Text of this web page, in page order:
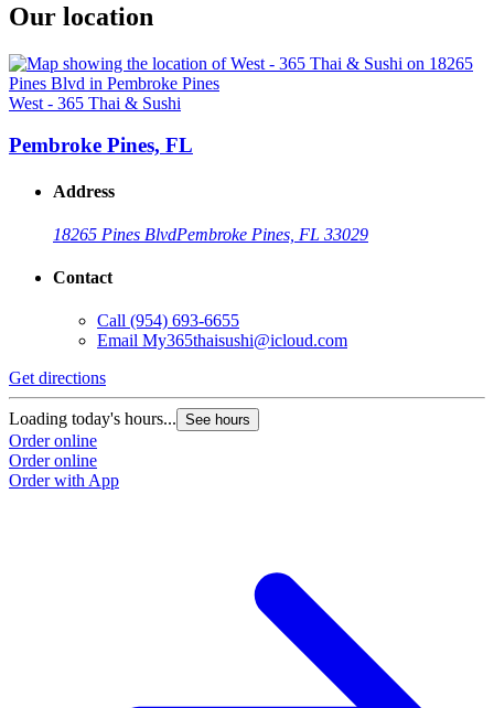
Our location
West - 365 Thai & Sushi
Pembroke Pines, FL
Address
18265 Pines BlvdPembroke Pines, FL 33029
Contact
Call (954) 693-6655
Email My365thaisushi@icloud.com
Get directions
Loading today's hours... See hours
Order online
Order online
Order with App